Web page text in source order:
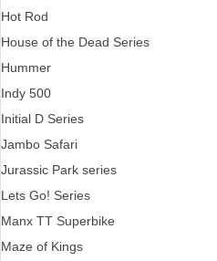
Hot Rod
House of the Dead Series
Hummer
Indy 500
Initial D Series
Jambo Safari
Jurassic Park series
Lets Go! Series
Manx TT Superbike
Maze of Kings